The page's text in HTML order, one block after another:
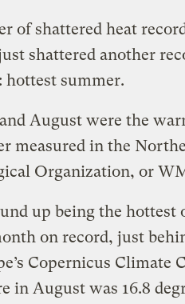
of shattered heat
shattered another
hottest summer.
August were the
measured in the
Organization, or
up being the hottest
on record, just
Copernicus Climate
in August was 16.8